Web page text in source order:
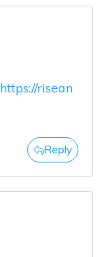
https://risean
Reply